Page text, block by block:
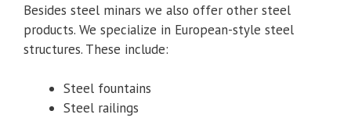
Besides steel minars we also offer other steel
products. We specialize in European-style steel
structures. These include:
Steel fountains
Steel railings